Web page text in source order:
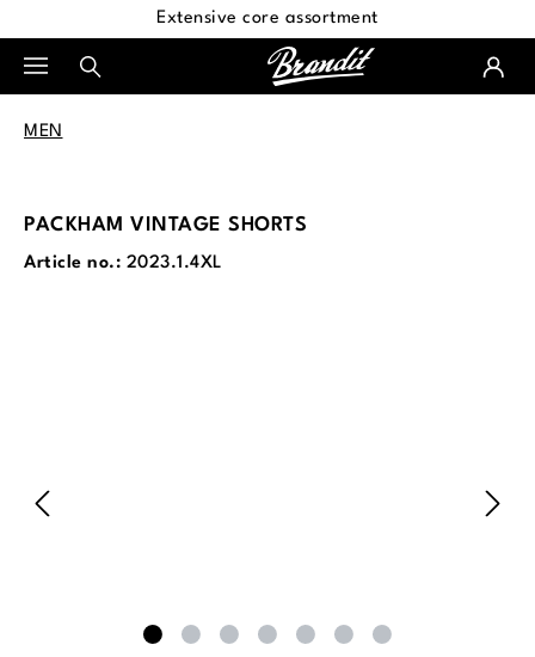
Extensive core assortment
MEN
PACKHAM VINTAGE SHORTS
Article no.: 2023.1.4XL